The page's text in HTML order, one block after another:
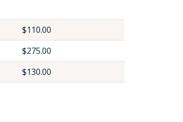
$110.00
$275.00
$130.00